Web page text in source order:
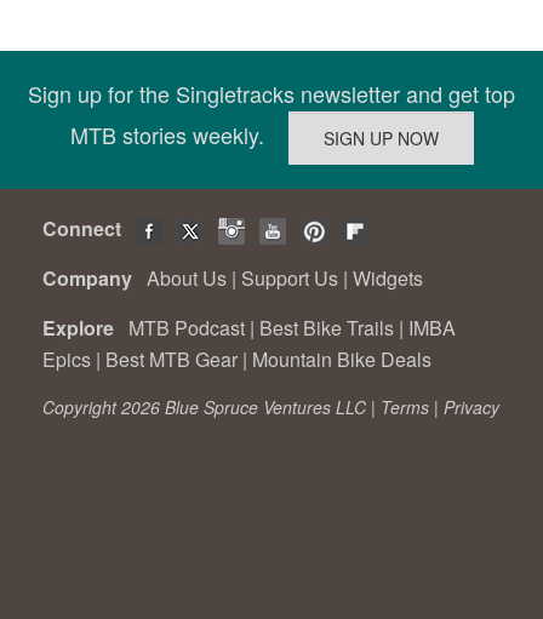
Sign up for the Singletracks newsletter and get top
MTB stories weekly.
Connect
Company About Us | Support Us | Widgets
Explore MTB Podcast | Best Bike Trails | IMBA
Epics | Best MTB Gear | Mountain Bike Deals
Copyright 2026 Blue Spruce Ventures LLC | Terms | Privacy